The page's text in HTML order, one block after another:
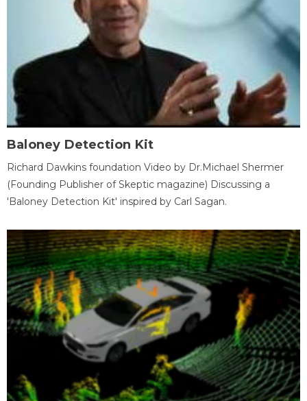
Baloney Detection Kit
Richard Dawkins foundation Video by Dr.Michael Shermer
(Founding Publisher of Skeptic magazine) Discussing a
'Baloney Detection Kit' inspired by Carl Sagan.